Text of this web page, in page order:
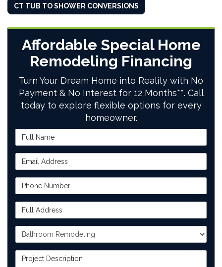
CT TUB TO SHOWER CONVERSIONS
Affordable Special Home
Remodeling Financing
Turn Your Dream Home into Reality with No
Payment & No Interest for 12 Months**. Call
today to explore flexible options for every
homeowner.
Full Name
Email Address
Phone Number
Full Address
Project Type
Project Description